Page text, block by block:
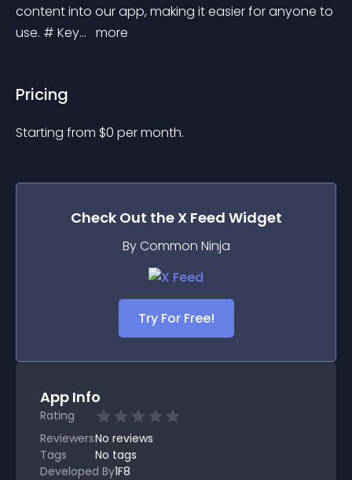
content into our app, making it easier for anyone to
use. # Key... more
Pricing
Starting from $0 per month.
Check Out the X Feed Widget
By Common Ninja
Try For Free!
App Info
Rating
ReviewersNo reviews
Tags
No tags
Developed By1F8